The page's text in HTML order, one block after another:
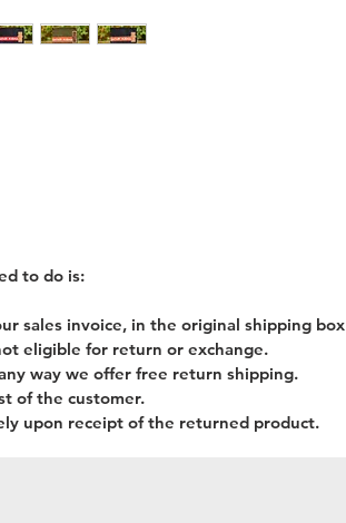
to do is:
sales invoice, in the original shipping box
eligible for return or exchange.
way we offer free return shipping.
of the customer.
upon receipt of the returned product.